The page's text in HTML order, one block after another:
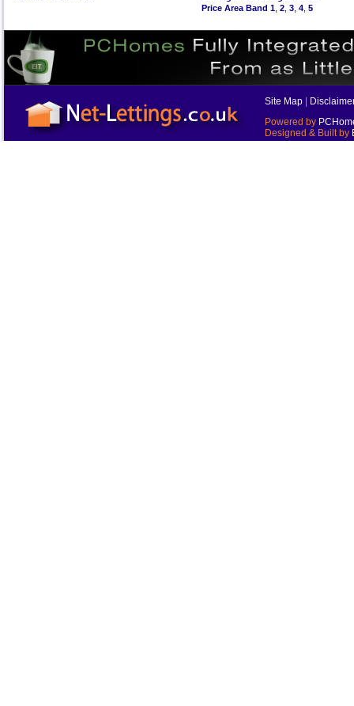
Price Area Band 1 2 3 4 5
Site Map
Powered by
Designed & Built by